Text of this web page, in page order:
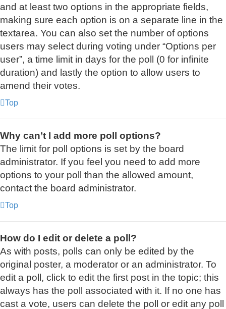
and at least two options in the appropriate fields,
making sure each option is on a separate line in the
textarea. You can also set the number of options
users may select during voting under “Options per
user”, a time limit in days for the poll (0 for infinite
duration) and lastly the option to allow users to
amend their votes.
Top
Why can’t I add more poll options?
The limit for poll options is set by the board
administrator. If you feel you need to add more
options to your poll than the allowed amount,
contact the board administrator.
Top
How do I edit or delete a poll?
As with posts, polls can only be edited by the
original poster, a moderator or an administrator. To
edit a poll, click to edit the first post in the topic; this
always has the poll associated with it. If no one has
cast a vote, users can delete the poll or edit any poll